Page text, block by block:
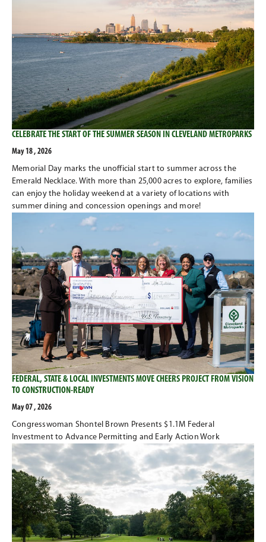
CELEBRATE THE START OF THE SUMMER SEASON IN CLEVELAND METROPARKS
May 18 , 2026
Memorial Day marks the unofficial start to summer across the
Emerald Necklace. With more than 25,000 acres to explore, families
can enjoy the holiday weekend at a variety of locations with
summer dining and concession openings and more!
FEDERAL, STATE & LOCAL INVESTMENTS MOVE CHEERS PROJECT FROM VISION
TO CONSTRUCTION-READY
May 07 , 2026
Congresswoman Shontel Brown Presents $1.1M Federal
Investment to Advance Permitting and Early Action Work